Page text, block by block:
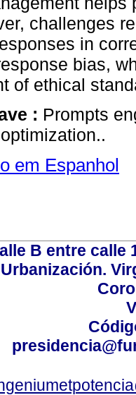
challenges
in
bias,
of ethical
: Prompts
em Espanhol
B entre calle
Urbanización.